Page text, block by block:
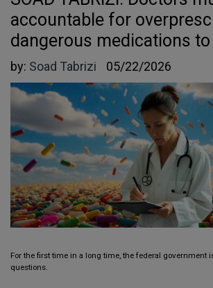
accountable for
dangerous medications
by: Soad Tabrizi 05/22/2026
For the first time in a long time, the federal government
questions.